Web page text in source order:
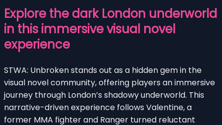
Explore the dark London underworld
in this immersive visual novel
experience
STWA: Unbroken stands out as a hidden gem in the
visual novel community, offering players an immersive
journey through London’s shadowy underworld. This
narrative-driven experience follows Valentine, a
former MMA fighter and Ranger turned reluctant